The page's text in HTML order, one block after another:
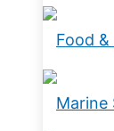
Food
Marine